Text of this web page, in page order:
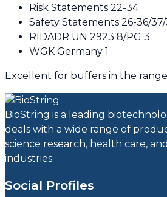
Risk Statements 22-34
Safety Statements 26-36/
RIDADR UN 2923 8/PG 3
WGK Germany 1
Excellent for buffers in the range
BioString is a leading
deals with a wide range of
science research, health care,
industries.
Social Profiles